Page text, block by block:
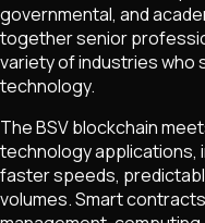
governmental, and
together senior
variety of industries who
technology.
The BSV blockchain
technology applications,
faster speeds,
volumes. Smart